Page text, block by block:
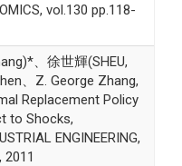
vol.130 pp.118-
、徐世輝(SHEU,
、Z. George Zhang,
Replacement Policy
to Shocks,
ENGINEERING,
2011